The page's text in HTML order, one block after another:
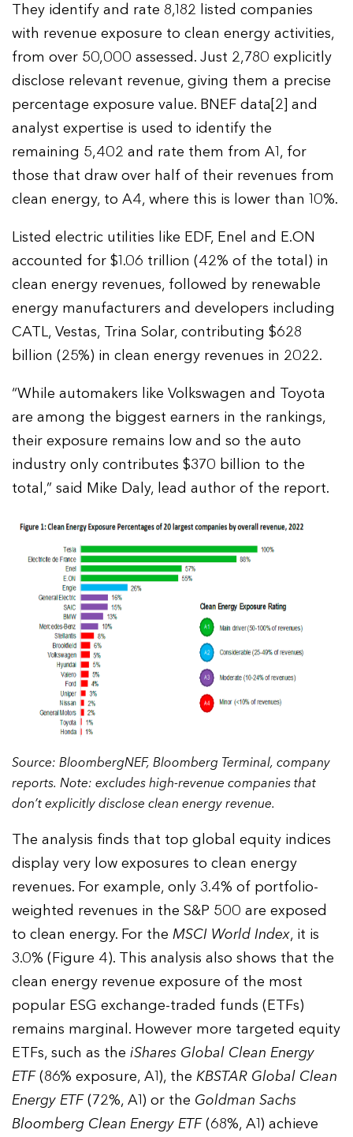
They identify and rate 8,182 listed companies
with revenue exposure to clean energy activities,
from over 50,000 assessed. Just 2,780 explicitly
disclose relevant revenue, giving them a precise
percentage exposure value. BNEF data[2] and
analyst expertise is used to identify the
remaining 5,402 and rate them from A1, for
those that draw over half of their revenues from
clean energy, to A4, where this is lower than 10%.
Listed electric utilities like EDF, Enel and E.ON
accounted for $1.06 trillion (42% of the total) in
clean energy revenues, followed by renewable
energy manufacturers and developers including
CATL, Vestas, Trina Solar, contributing $628
billion (25%) in clean energy revenues in 2022.
“While automakers like Volkswagen and Toyota
are among the biggest earners in the rankings,
their exposure remains low and so the auto
industry only contributes $370 billion to the
total,” said Mike Daly, lead author of the report.
Source: BloombergNEF, Bloomberg Terminal, company
reports. Note: excludes high-revenue companies that
don’t explicitly disclose clean energy revenue.
The analysis finds that top global equity indices
display very low exposures to clean energy
revenues. For example, only 3.4% of portfolio-
weighted revenues in the S&P 500 are exposed
to clean energy. For theMSCI World Index, it is
3.0% (Figure 4). This analysis also shows that the
clean energy revenue exposure of the most
popular ESG exchange-traded funds (ETFs)
remains marginal. However more targeted equity
ETFs, such as theiShares Global Clean Energy
ETF(86% exposure, A1), theKBSTAR Global Clean
Energy ETF(72%, A1) or the Goldman Sachs
Bloomberg Clean Energy ETF(68%, A1) achieve